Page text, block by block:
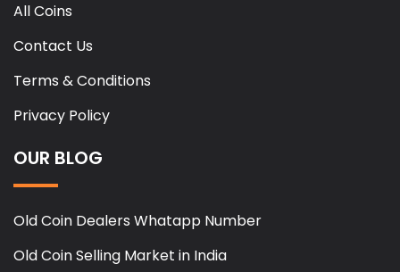
All Coins
Contact Us
Terms & Conditions
Privacy Policy
OUR BLOG
Old Coin Dealers Whatapp Number
Old Coin Selling Market in India